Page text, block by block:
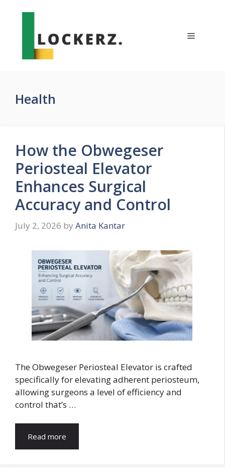
Menu
Health
How the Obwegeser
Periosteal Elevator
Enhances Surgical
Accuracy and Control
July 2, 2026 by Anita Kantar
The Obwegeser Periosteal Elevator is crafted
specifically for elevating adherent periosteum,
allowing surgeons a level of efficiency and
control that’s …
Read more